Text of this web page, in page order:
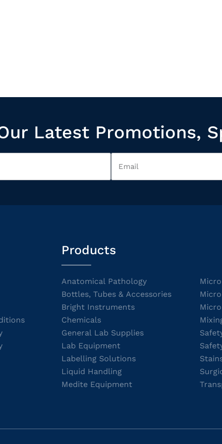
Latest Promotions,
Products
Anatomical Pathology
Bottles, Tubes & Accessories
Bright Instruments
Chemicals
General Lab Supplies
Lab Equipment
Labelling Solutions
Liquid Handling
Medite Equipment